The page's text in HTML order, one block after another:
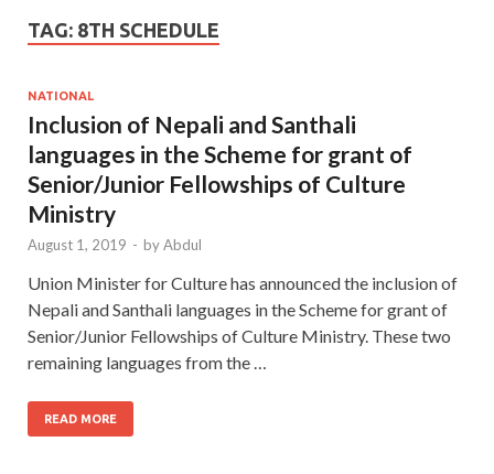
TAG: 8TH SCHEDULE
NATIONAL
Inclusion of Nepali and Santhali
languages in the Scheme for grant of
Senior/Junior Fellowships of Culture
Ministry
August 1, 2019 - byAbdul
Union Minister for Culture has announced the inclusion of
Nepali and Santhali languages in the Scheme for grant of
Senior/Junior Fellowships of Culture Ministry. These two
remaining languages from the …
READ MORE